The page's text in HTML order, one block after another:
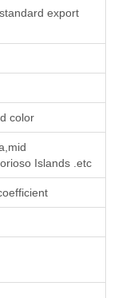
export
color
Islands .etc